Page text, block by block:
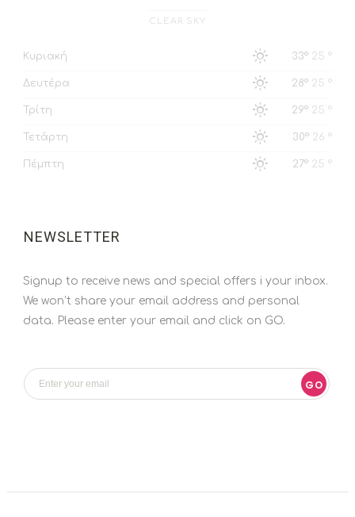
CLEAR SKY
Κυριακή 33° 25 °
Δευτέρα 28° 25 °
Τρίτη 29° 25 °
Τετάρτη 30° 26 °
Πέμπτη 27° 25 °
NEWSLETTER
Signup to receive news and special offers i your inbox.
We won’t share your email address and personal
data. Please enter your email and click on GO.
GO